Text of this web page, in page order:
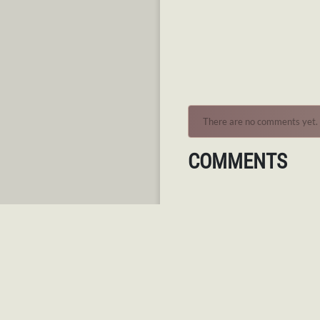
There are no comments yet.
COMMENTS